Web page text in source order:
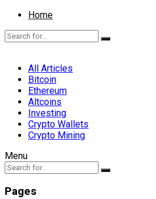
Home
All Articles
Bitcoin
Ethereum
Altcoins
Investing
Crypto Wallets
Crypto Mining
Menu
Pages